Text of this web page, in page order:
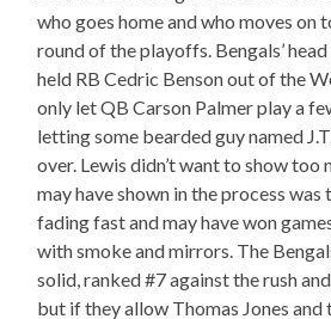
who goes home and who moves on
round of the playoffs. Bengals’
held RB Cedric Benson out of the
only let QB Carson Palmer play a
letting some bearded guy named
over. Lewis didn’t want to show too
may have shown in the process was
fading fast and may have won
with smoke and mirrors. The
solid, ranked #7 against the rush
but if they allow Thomas Jones and